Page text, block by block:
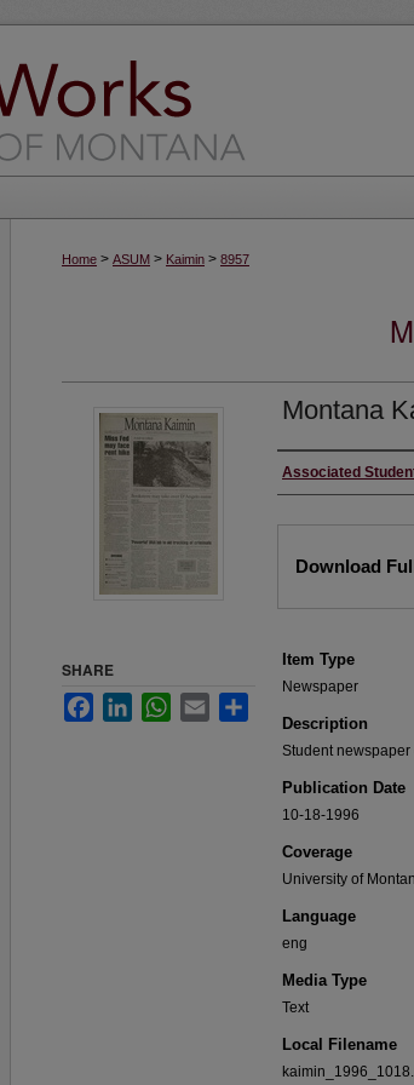
Home > ASUM > Kaimin > 8957
Montana
Creator
Associated
Download
Item Type
Newspaper
Description
Student
Publication Date
10-18-1996
Coverage
University of
Language
eng
Media Type
Text
Local Filename
SHARE
FacebookLinkedInWhatsApp
Email